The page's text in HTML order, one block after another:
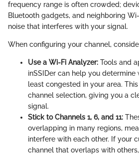
frequency range is often crowded;
Bluetooth gadgets, and neighboring
noise that interferes with your signal.
When configuring your channel,
Use a Wi-Fi Analyzer: Tools and
inSSIDer can help you determine
least congested in your area.
channel selection, giving you a
signal.
Stick to Channels 1, 6, and 11:
overlapping in many regions,
interfere with each other. If your
channel that overlaps with